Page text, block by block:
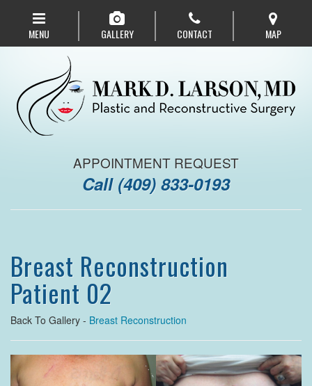
navigation
MENU GALLERY CONTACT MAP
APPOINTMENT REQUEST
Call (409) 833-0193
Breast Reconstruction
Patient 02
Back To Gallery - Breast Reconstruction